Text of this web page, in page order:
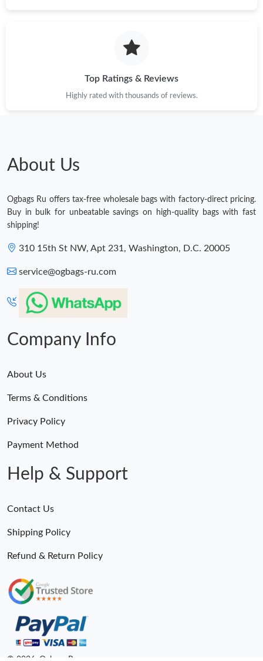
Top Ratings & Reviews
Highly rated with thousands of reviews.
About Us
Ogbags Ru offers tax-free wholesale bags with factory-direct pricing.
Buy in bulk for unbeatable savings on high-quality bags with fast
shipping!
310 15th St NW, Apt 231, Washington, D.C. 20005
service@ogbags-ru.com
Company Info
About Us
Terms & Conditions
Privacy Policy
Payment Method
Help & Support
Contact Us
Shipping Policy
Refund & Return Policy